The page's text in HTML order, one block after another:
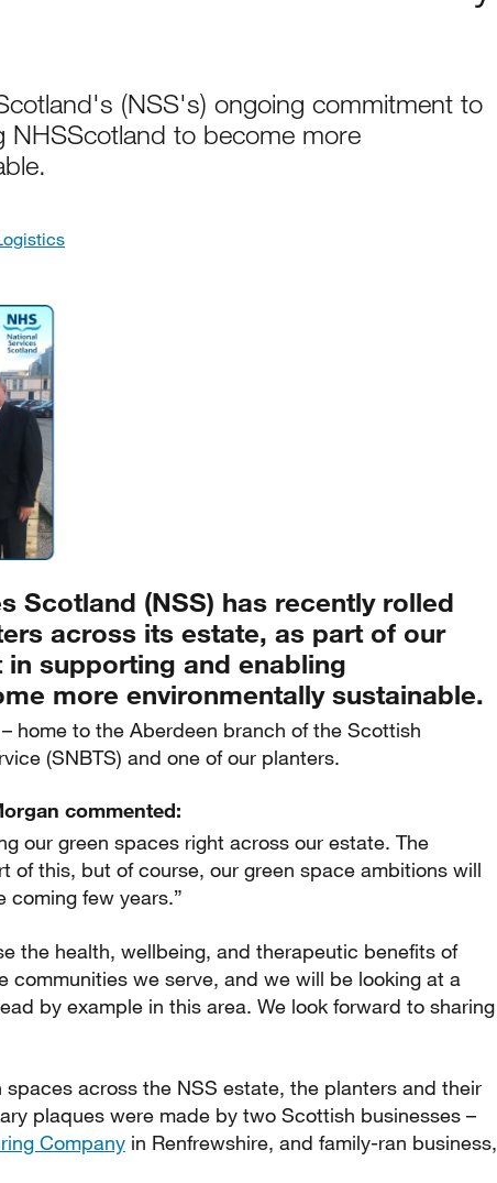
(NSS's) ongoing commitment to
NHSScotland to become more
Scotland (NSS) has recently rolled
across its estate, as part of our
supporting and enabling
more environmentally sustainable.
home to the Aberdeen branch of the Scottish
(SNBTS) and one of our planters.
commented:
our green spaces right across our estate. The
of this, but of course, our green space ambitions will
coming few years.”
the health, wellbeing, and therapeutic benefits of
communities we serve, and we will be looking at a
by example in this area. We look forward to sharing
across the NSS estate, the planters and their
plaques were made by two Scottish businesses –
Company in Renfrewshire, and family-ran business,